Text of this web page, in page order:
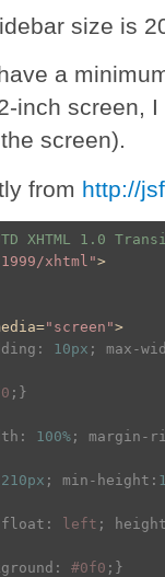
size is
a
inch screen,
screen).
from http://
DTD XHTML 1.0
xhtml">
="screen">
: 10px ; max-
; }
: 100%; margin-
210px ; min-height :
float : left ;
: #0f0 ; }